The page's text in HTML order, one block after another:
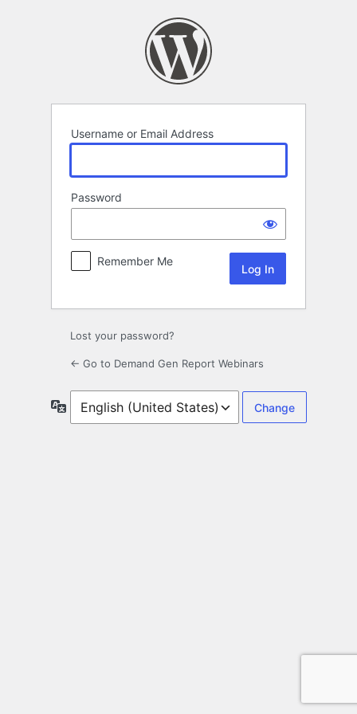
Username or Email Address
Password
Remember Me
Lost your password?
← Go to Demand Gen Report Webinars
Language